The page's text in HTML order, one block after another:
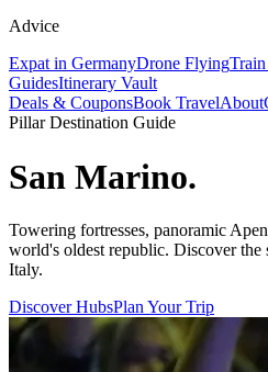
Advice
Expat in GermanyDrone Flying
GuidesItinerary Vault
Deals & CouponsBook TravelAbout
Pillar Destination Guide
San Marino.
Towering fortresses, panoramic
world's oldest republic. Discover the
Italy.
Discover HubsPlan Your Trip